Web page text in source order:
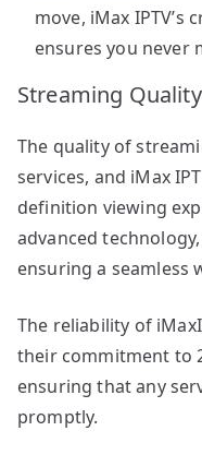
move, iMax IPTV’s
ensures you never
Streaming
The quality of
services, and iMax
definition viewing
advanced
ensuring a seamless
The reliability of
their commitment to
ensuring that any
promptly.